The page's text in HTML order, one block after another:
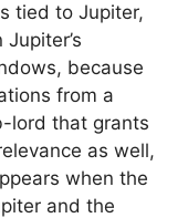
tied to Jupiter,
because
from a
lord that grants
as well,
when the
and the